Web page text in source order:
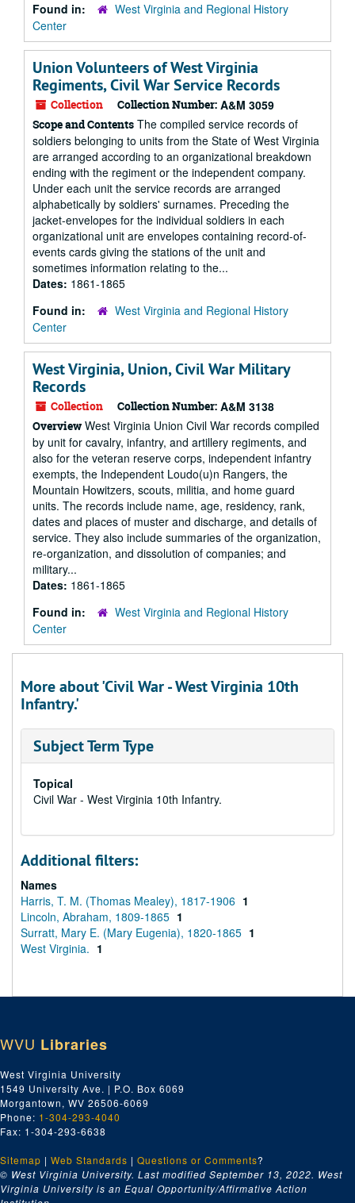
Found in:
West Virginia and Regional History
Center
Union Volunteers of West Virginia
Regiments, Civil War Service Records
Collection Collection Number: A&M 3059
Scope and Contents The compiled service records of
soldiers belonging to units from the State of West Virginia
are arranged according to an organizational breakdown
ending with the regiment or the independent company.
Under each unit the service records are arranged
alphabetically by soldiers' surnames. Preceding the
jacket-envelopes for the individual soldiers in each
organizational unit are envelopes containing record-of-
events cards giving the stations of the unit and
sometimes information relating to the...
Dates: 1861-1865
Found in:
West Virginia and Regional History
Center
West Virginia, Union, Civil War Military
Records
Collection Collection Number: A&M 3138
Overview West Virginia Union Civil War records compiled
by unit for cavalry, infantry, and artillery regiments, and
also for the veteran reserve corps, independent infantry
exempts, the Independent Loudo(u)n Rangers, the
Mountain Howitzers, scouts, militia, and home guard
units. The records include name, age, residency, rank,
dates and places of muster and discharge, and details of
service. They also include summaries of the organization,
re-organization, and dissolution of companies; and
military...
Dates: 1861-1865
Found in:
West Virginia and Regional History
Center
More about 'Civil War - West Virginia 10th
Infantry.'
Subject Term Type
Topical
Civil War - West Virginia 10th Infantry.
Additional filters:
Names
Harris, T. M. (Thomas Mealey), 1817-1906 1
Lincoln, Abraham, 1809-1865 1
Surratt, Mary E. (Mary Eugenia), 1820-1865 1
West Virginia. 1
WVU Libraries
West Virginia University
1549 University Ave. | P.O. Box 6069
Morgantown, WV 26506-6069
Phone: 1-304-293-4040
Fax: 1-304-293-6638
Sitemap | Web Standards | Questions or Comments?
© West Virginia University. Last modified September 13, 2022. West
Virginia University is an Equal Opportunity/Affirmative Action